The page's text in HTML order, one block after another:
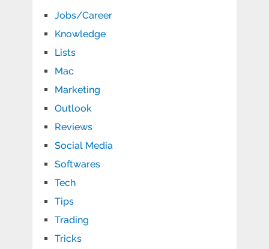
Jobs/Career
Knowledge
Lists
Mac
Marketing
Outlook
Reviews
Social Media
Softwares
Tech
Tips
Trading
Tricks